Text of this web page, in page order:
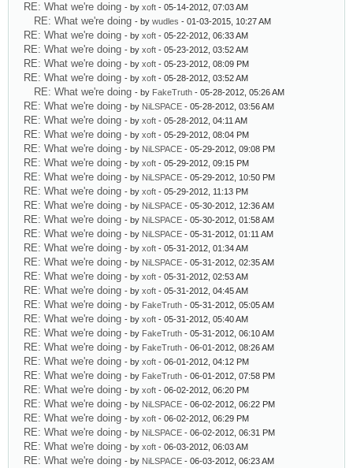
RE: What we're doing - by xoft - 05-14-2012, 07:03 AM
RE: What we're doing - by wudles - 01-03-2015, 10:27 AM
RE: What we're doing - by xoft - 05-22-2012, 06:33 AM
RE: What we're doing - by xoft - 05-23-2012, 03:52 AM
RE: What we're doing - by xoft - 05-23-2012, 08:09 PM
RE: What we're doing - by xoft - 05-28-2012, 03:52 AM
RE: What we're doing - by FakeTruth - 05-28-2012, 05:26 AM
RE: What we're doing - by NiLSPACE - 05-28-2012, 03:56 AM
RE: What we're doing - by xoft - 05-28-2012, 04:11 AM
RE: What we're doing - by xoft - 05-29-2012, 08:04 PM
RE: What we're doing - by NiLSPACE - 05-29-2012, 09:08 PM
RE: What we're doing - by xoft - 05-29-2012, 09:15 PM
RE: What we're doing - by NiLSPACE - 05-29-2012, 10:50 PM
RE: What we're doing - by xoft - 05-29-2012, 11:13 PM
RE: What we're doing - by NiLSPACE - 05-30-2012, 12:36 AM
RE: What we're doing - by NiLSPACE - 05-30-2012, 01:58 AM
RE: What we're doing - by NiLSPACE - 05-31-2012, 01:11 AM
RE: What we're doing - by xoft - 05-31-2012, 01:34 AM
RE: What we're doing - by NiLSPACE - 05-31-2012, 02:35 AM
RE: What we're doing - by xoft - 05-31-2012, 02:53 AM
RE: What we're doing - by xoft - 05-31-2012, 04:45 AM
RE: What we're doing - by FakeTruth - 05-31-2012, 05:05 AM
RE: What we're doing - by xoft - 05-31-2012, 05:40 AM
RE: What we're doing - by FakeTruth - 05-31-2012, 06:10 AM
RE: What we're doing - by FakeTruth - 06-01-2012, 08:26 AM
RE: What we're doing - by xoft - 06-01-2012, 04:12 PM
RE: What we're doing - by FakeTruth - 06-01-2012, 07:58 PM
RE: What we're doing - by xoft - 06-02-2012, 06:20 PM
RE: What we're doing - by NiLSPACE - 06-02-2012, 06:22 PM
RE: What we're doing - by xoft - 06-02-2012, 06:29 PM
RE: What we're doing - by NiLSPACE - 06-02-2012, 06:31 PM
RE: What we're doing - by xoft - 06-03-2012, 06:03 AM
RE: What we're doing - by NiLSPACE - 06-03-2012, 06:23 AM